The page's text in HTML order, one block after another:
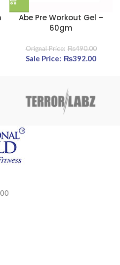
price is: ₨12,720.00.
Abe Pre Workout Gel –
60gm
₨490.00
Original price was:
₨392.00